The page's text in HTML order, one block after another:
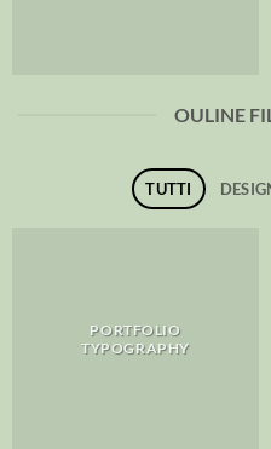
OULINE
TUTTI
PORTFOLIO
TYPOGRAPHY